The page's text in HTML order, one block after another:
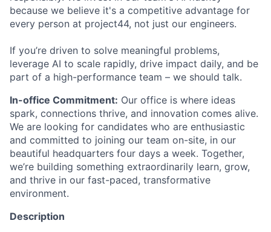
because we believe it's a competitive advantage for
every person at project44, not just our engineers.
If you’re driven to solve meaningful problems,
leverage AI to scale rapidly, drive impact daily, and be
part of a high-performance team – we should talk.
In-office Commitment: Our office is where ideas
spark, connections thrive, and innovation comes alive.
We are looking for candidates who are enthusiastic
and committed to joining our team on-site, in our
beautiful headquarters four days a week. Together,
we’re building something extraordinarily learn, grow,
and thrive in our fast-paced, transformative
environment.
Description